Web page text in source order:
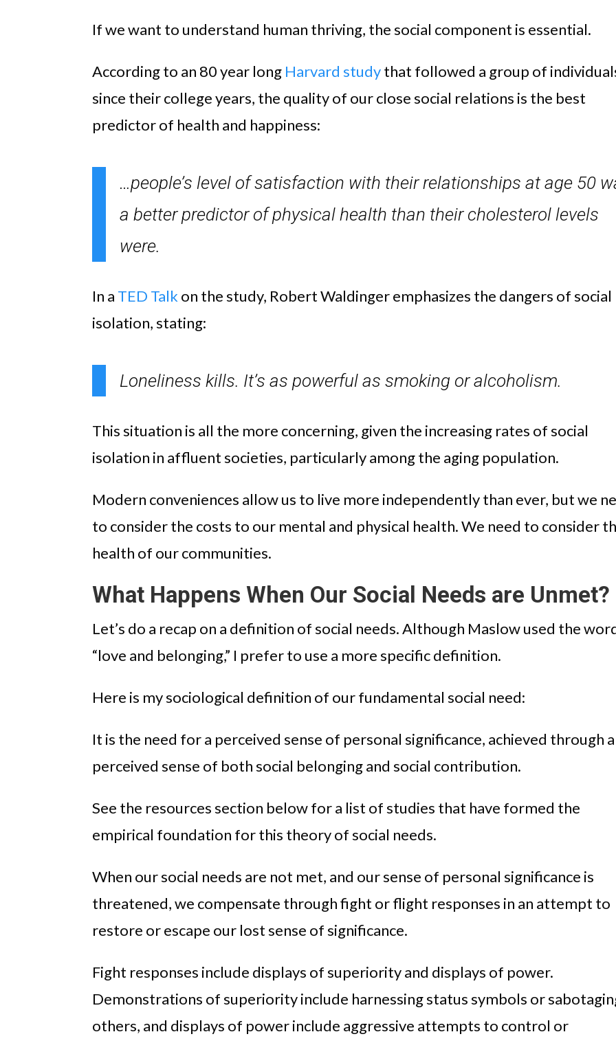
If we want to understand human thriving, the social component is essential.
According to an 80 year long Harvard studythat followed a group of
since their college years, the quality of our close social relations is the best
predictor of health and happiness:
…people’s level of satisfaction with their relationships at age 50
a better predictor of physical health than their cholesterol levels
were.
In a TED Talk on the study, Robert Waldinger emphasizes the dangers of social
isolation, stating:
Loneliness kills. It’s as powerful as smoking or alcoholism.
This situation is all the more concerning, given the increasing rates of social
isolation in affluent societies, particularly among the aging population.
Modern conveniences allow us to live more independently than ever, but we
to consider the costs to our mental and physical health. We need to consider
health of our communities.
What Happens When Our Social Needs are Unmet?
Let’s do a recap on a definition of social needs. Although Maslow used the
“love and belonging,” I prefer to use a more specific definition.
Here is my sociological definition of our fundamental social need:
It is the need for a perceived sense of personal significance, achieved through a
perceived sense of both social belonging and social contribution.
See the resources section below for a list of studies that have formed the
empirical foundation for this theory of social needs.
When our social needs are not met, and our sense of personal significance is
threatened, we compensate through fight or flight responses in an attempt to
restore or escape our lost sense of significance.
Fight responses include displays of superiority and displays of power.
Demonstrations of superiority include harnessing status symbols or
others, and displays of power include aggressive attempts to control or